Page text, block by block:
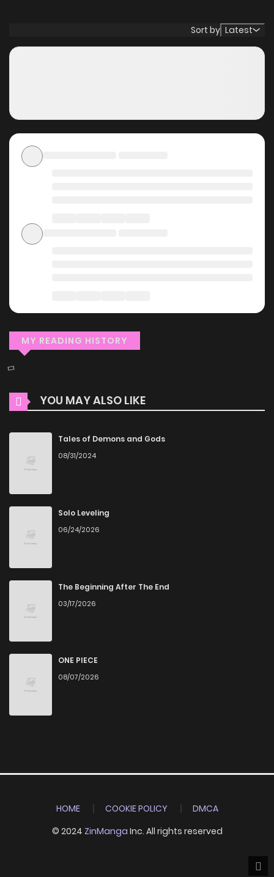
Sort by Latest
MY READING HISTORY
YOU MAY ALSO LIKE
Tales of Demons and Gods
08/31/2024
Solo Leveling
06/24/2026
The Beginning After The End
03/17/2026
ONE PIECE
08/07/2026
HOME COOKIE POLICY
DMCA
© 2024 ZinManga Inc. All rights reserved